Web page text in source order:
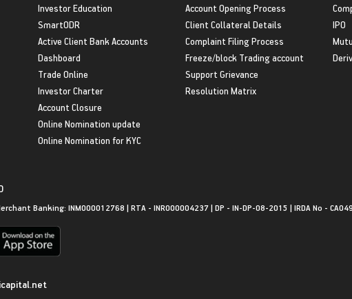
Investor Education
SmartODR
Active Client Bank Accounts
Dashboard
Trade Online
Investor Charter
Account Closure
Online Nomination update
Online Nomination for KYC
Account Opening Process
Client Collateral Details
Complaint Filing Process
Freeze/block Trading account
Support Grievance
Resolution Matrix
IPO
Banking: INM000012768 | RTA - INR000004237 | DP - IN-DP-08-2015 | IRDA No -